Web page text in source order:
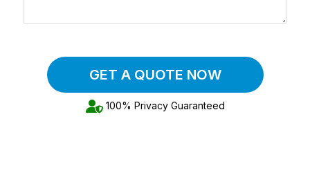
GET A QUOTE NOW
100% Privacy Guaranteed